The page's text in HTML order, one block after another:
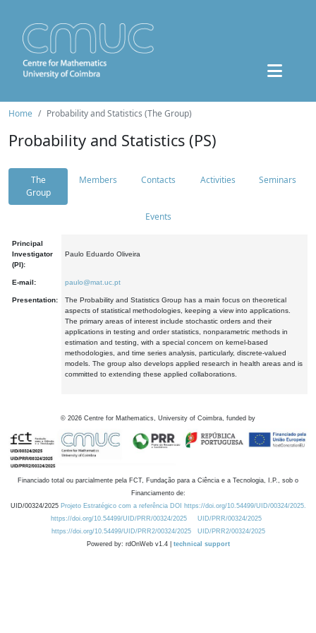
Home Probability and Statistics (The Group)
Probability and Statistics (PS)
The
Group
Members Contacts Activities Seminars
Events
Principal
Investigator
(PI):
Paulo Eduardo Oliveira
E-mail: paulo@mat.uc.pt
Presentation:
The Probability and Statistics Group has a main focus on theoretical
aspects of statistical methodologies, keeping a view into applications.
The primary areas of interest include stochastic orders and their
applications in testing and order statistics, nonparametric methods in
estimation and testing, with a special concern on kernel-based
methodologies, and time series analysis, particularly, discrete-valued
models. The group also develops applied research in health areas and is
committed to extending these applied collaborations.
© 2026 Centre for Mathematics, University of Coimbra, funded by
Financiado total ou parcialmente pela FCT, Fundação para a Ciência e a Tecnologia, I.P., sob o
Financiamento de:
UID/00324/2025 Projeto Estratégico com a referência DOI https://doi.org/10.54499/UID/00324/2025.
https://doi.org/10.54499/UID/PRR/00324/2025
UID/PRR/00324/2025
https://doi.org/10.54499/UID/PRR2/00324/2025
UID/PRR2/00324/2025
Powered by: rdOnWeb v1.4 | technical support